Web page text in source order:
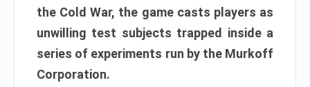
the Cold War, the game casts players as
unwilling test subjects trapped inside a
series of experiments run by the Murkoff
Corporation.